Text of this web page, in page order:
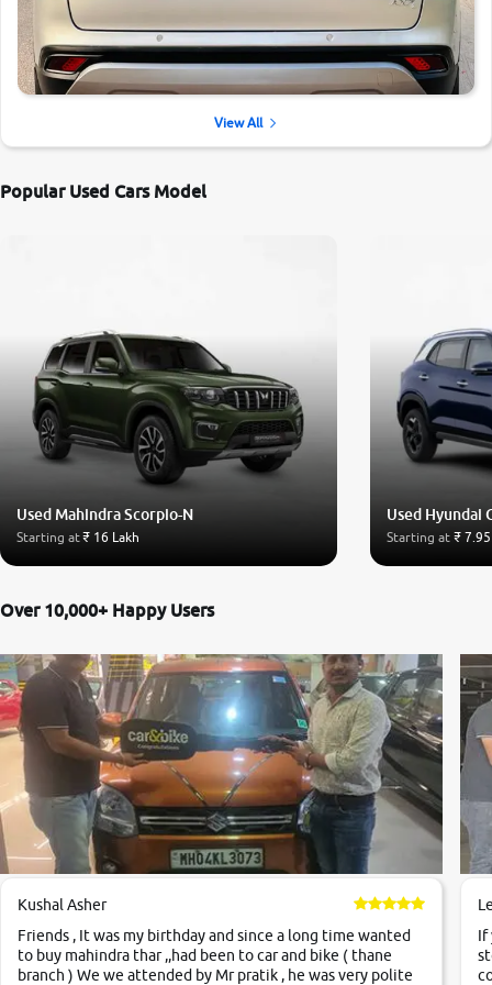
View All
Popular Used Cars Model
Used Mahindra Scorpio-N
Starting at₹ 16 Lakh
Used Hyundai
Starting at ₹
Over 10,000+ Happy Users
Kushal Asher
Friends , It was my birthday and since a long time wanted
to buy mahindra thar ,,had been to car and bike ( thane
branch ) We we attended by Mr pratik , he was very polite
If